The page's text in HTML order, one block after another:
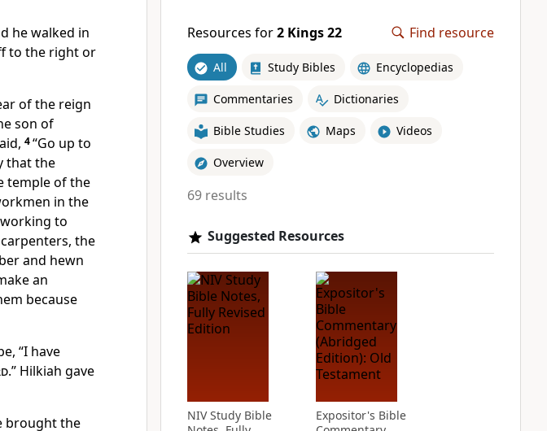
he walked in
to the right or
of the reign
son of
4“Go up to
that the
temple of the
in the
to
the
and hewn
an
because
“I have
.” Hilkiah gave
brought the
Resources for2 Kings 22 Find resource
All Study Bibles Encyclopedias
Commentaries Dictionaries
Bible Studies Maps Videos
Overview
69 results
Suggested Resources
NIV Study Bible
Expositor's Bible